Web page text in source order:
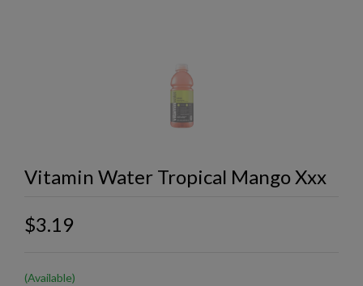
Vitamin Water Tropical Mango Xxx
$3.19
(Available)